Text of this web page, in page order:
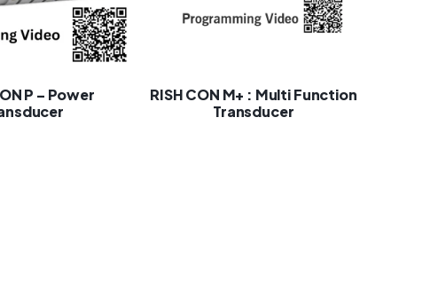
P – Power
RISH CON M+ : Multi Function
Transducer